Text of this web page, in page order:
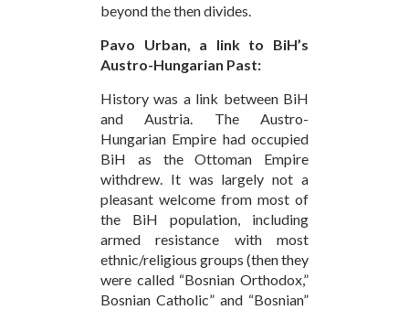
beyond the then divides.
Pavo Urban, a link to BiH’s
Austro-Hungarian Past:
History was a link between BiH
and Austria. The Austro-
Hungarian Empire had occupied
BiH as the Ottoman Empire
withdrew. It was largely not a
pleasant welcome from most of
the BiH population, including
armed resistance with most
ethnic/religious groups (then they
were called “Bosnian Orthodox,”
Bosnian Catholic” and “Bosnian”